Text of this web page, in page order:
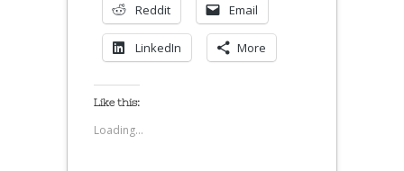
Reddit Email
LinkedIn More
Like this:
Loading...